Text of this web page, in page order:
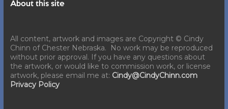
About this site
All content, artwork and images are Copyright © Cindy
Chinn of Chester Nebraska. No work may be reproduced
without prior approval. If you have any questions about
the artwork, or would like to commission work, or license
artwork, please email me at: Cindy@CindyChinn.com
Privacy Policy